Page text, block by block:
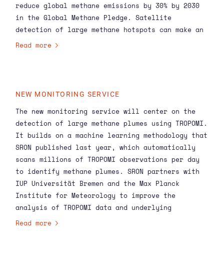
reduce global methane emissions by 30% by 2030
in the Global Methane Pledge. Satellite
detection of large methane hotspots can make an
essential contribution to these goals.’
Read more
NEW MONITORING SERVICE
The new monitoring service will center on the
detection of large methane plumes using TROPOMI .
It builds on a machine learning methodology that
SRON publishedlast year, which automatically
scans millions of TROPOMI observations per day
to identify methane plumes. SRON partners with
IUP Universität Bremen and the Max Planck
Institute for Meteorology to improve the
analysis of TROPOMI data and underlying
emissions. The new service fits within the
Read more